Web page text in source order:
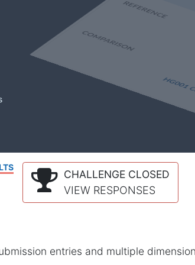
CHALLENGE CLOSED
VIEW RESPONSES
entries and multiple